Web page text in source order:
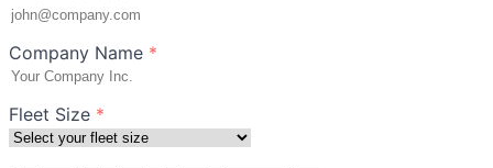
Company Name *
Fleet Size *